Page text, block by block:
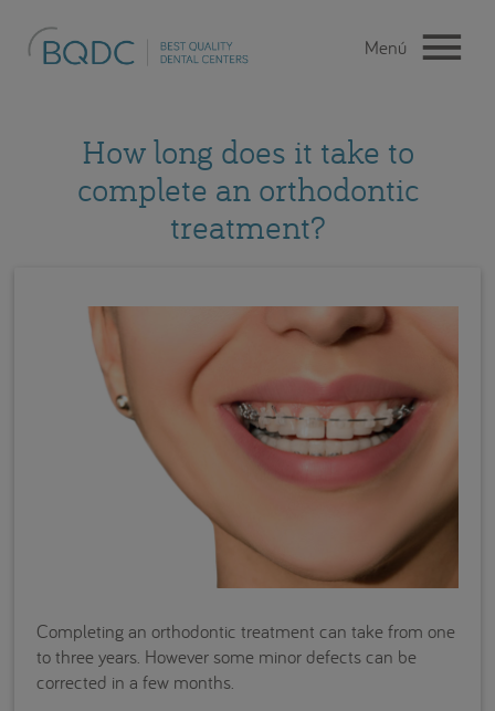
How long does it take to
complete an orthodontic
treatment?
Completing an orthodontic treatment can take from one
to three years. However some minor defects can be
corrected in a few months.